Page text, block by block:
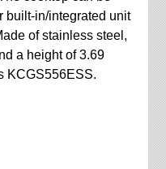
built-in/integrated unit
of stainless steel,
a height of 3.69
KCGS556ESS.